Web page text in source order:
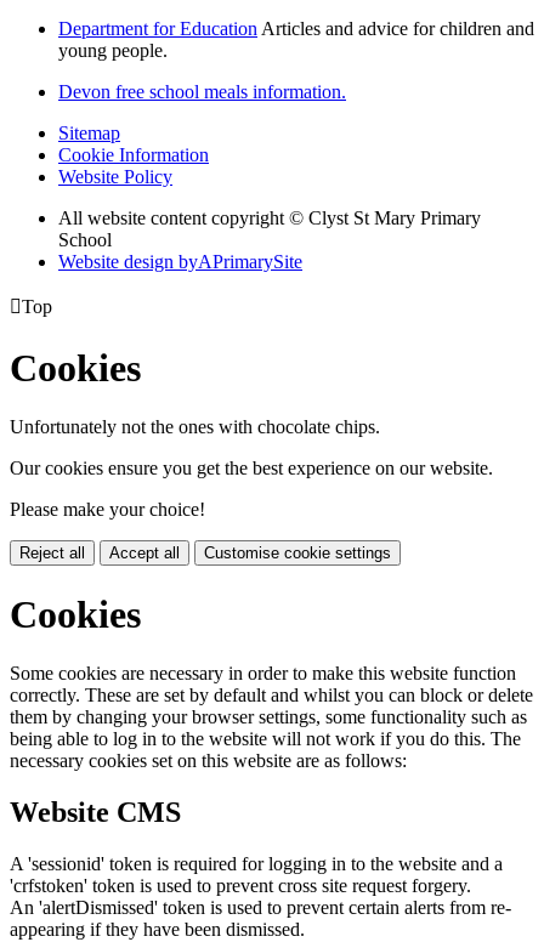
Department for EducationArticles and advice for children and
young people.
Devon free school meals information.
Sitemap
Cookie Information
Website Policy
All website content copyright © Clyst St Mary Primary
School
Website design byAPrimarySite
Top
Cookies
Unfortunately not the ones with chocolate chips.
Our cookies ensure you get the best experience on our website.
Please make your choice!
Reject all Accept all Customise cookie settings
Cookies
Some cookies are necessary in order to make this website function
correctly. These are set by default and whilst you can block or delete
them by changing your browser settings, some functionality such as
being able to log in to the website will not work if you do this. The
necessary cookies set on this website are as follows:
Website CMS
A 'sessionid' token is required for logging in to the website and a
'crfstoken' token is used to prevent cross site request forgery.
An 'alertDismissed' token is used to prevent certain alerts from re-
appearing if they have been dismissed.